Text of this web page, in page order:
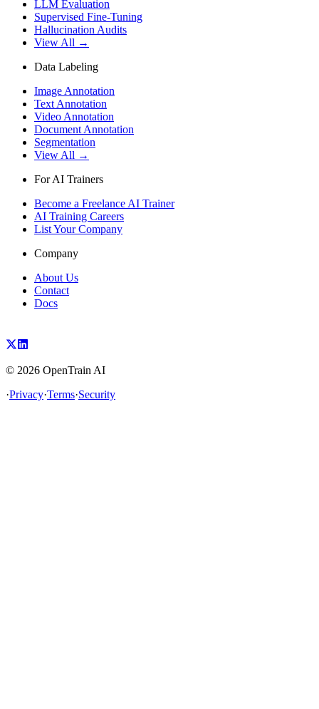
LLM Evaluation
Supervised Fine-Tuning
Hallucination Audits
View All →
Data Labeling
Image Annotation
Text Annotation
Video Annotation
Document Annotation
Segmentation
View All →
For AI Trainers
Become a Freelance AI Trainer
AI Training Careers
List Your Company
Company
About Us
Contact
Docs
© 2026 OpenTrain AI
·Privacy·Terms·Security